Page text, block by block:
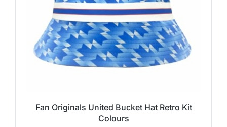
Fan Originals United Bucket Hat Retro Kit
Colours